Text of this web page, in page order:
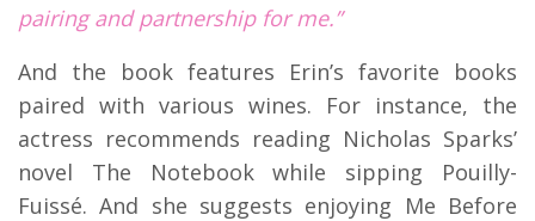
pairing and partnership for me.”
And the book features Erin’s favorite books
paired with various wines. For instance, the
actress recommends reading Nicholas Sparks’
novel The Notebook while sipping Pouilly-
Fuissé. And she suggests enjoying Me Before